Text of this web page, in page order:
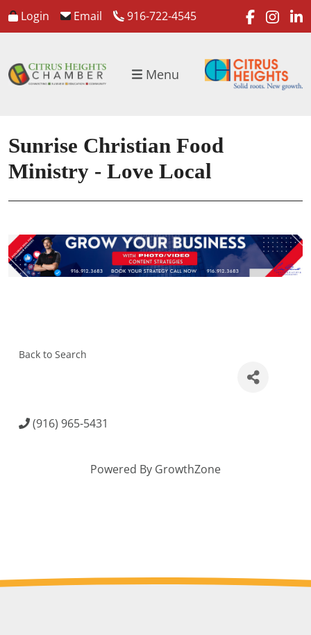
Login Email 916-722-4545
Menu
Sunrise Christian Food
Ministry - Love Local
Back to Search
(916) 965-5431
Powered By GrowthZone